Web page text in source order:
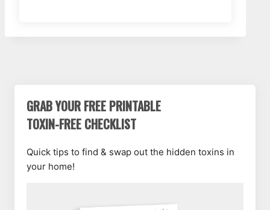
GRAB YOUR FREE PRINTABLE
TOXIN-FREE CHECKLIST
Quick tips to find & swap out the hidden toxins in
your home!